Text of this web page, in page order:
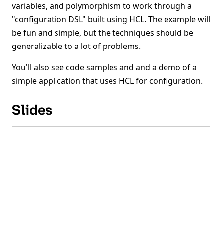
variables, and polymorphism to work through a
"configuration DSL" built using HCL. The example will
be fun and simple, but the techniques should be
generalizable to a lot of problems.
You'll also see code samples and and a demo of a
simple application that uses HCL for configuration.
Slides